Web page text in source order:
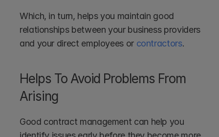
Which, in turn, helps you maintain good
relationships between your business providers
and your direct employees or contractors.
Helps To Avoid Problems From
Arising
Good contract management can help you